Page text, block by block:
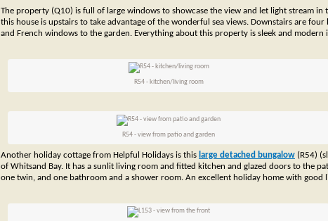
The property (Q10) is full of large windows to showcase the view and let light stream
this house is upstairs to take advantage of the wonderful sea views. Downstairs are
and French windows to the garden. Everything about this property is sleek and
R54 - kitchen/living room
R54 - view from patio and garden
Another holiday cottage from Helpful Holidays is this large detached bungalow (R54)
of Whitsand Bay. It has a sunlit living room and fitted kitchen and glazed doors to the
one twin, and one bathroom and a shower room. An excellent holiday home with good